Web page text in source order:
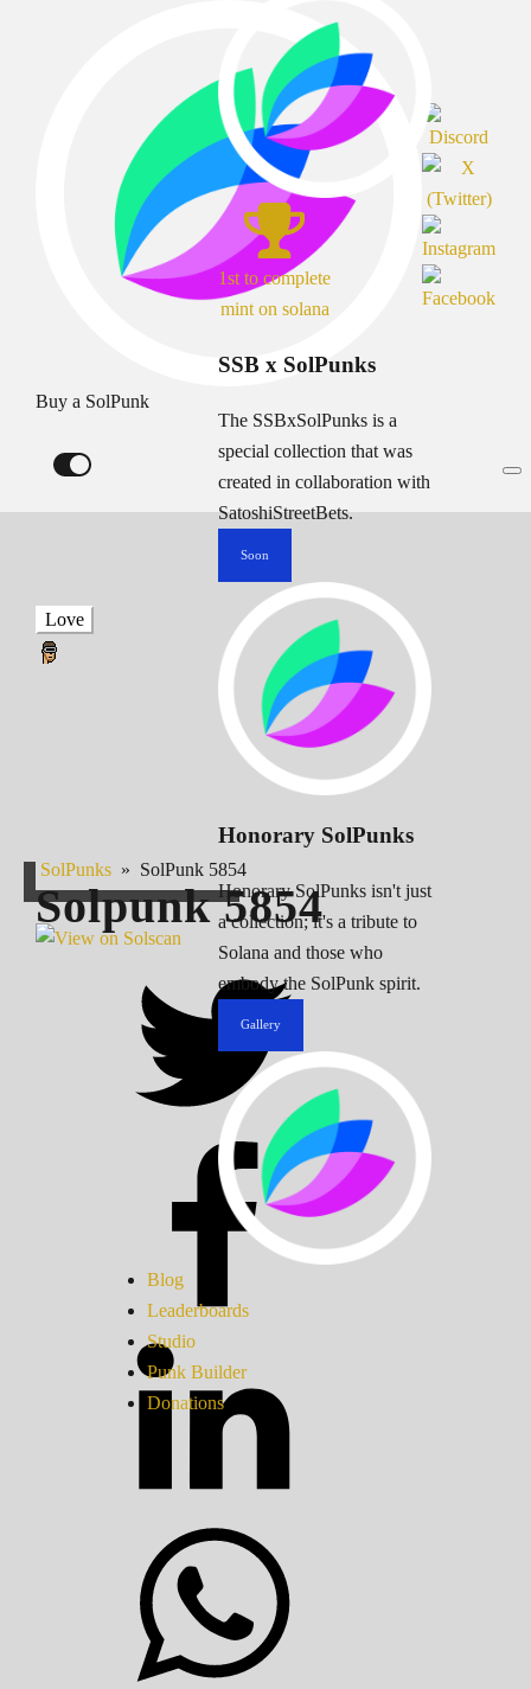
Buy a SolPunk
1st to complete
mint on solana
SSB x SolPunks
The SSBxSolPunks is a
special collection that was
created in collaboration with
SatoshiStreetBets.
Soon
Honorary SolPunks
Honorary SolPunks isn't just
a collection; it's a tribute to
Solana and those who
embody the SolPunk spirit.
Gallery
Blog
Leaderboards
Studio
Punk Builder
Donations
Love
SolPunks » SolPunk 5854
Solpunk5854